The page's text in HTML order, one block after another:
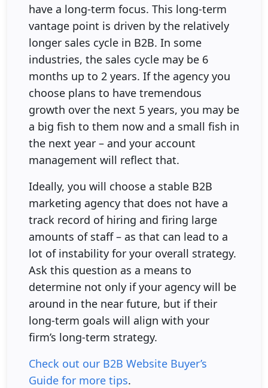
have a long-term focus. This long-term
vantage point is driven by the relatively
longer sales cycle in B2B. In some
industries, the sales cycle may be 6
months up to 2 years. If the agency you
choose plans to have tremendous
growth over the next 5 years, you may be
a big fish to them now and a small fish in
the next year – and your account
management will reflect that.
Ideally, you will choose a stable B2B
marketing agency that does not have a
track record of hiring and firing large
amounts of staff – as that can lead to a
lot of instability for your overall strategy.
Ask this question as a means to
determine not only if your agency will be
around in the near future, but if their
long-term goals will align with your
firm’s long-term strategy.
Check out our B2B Website Buyer’s
Guide for more tips.